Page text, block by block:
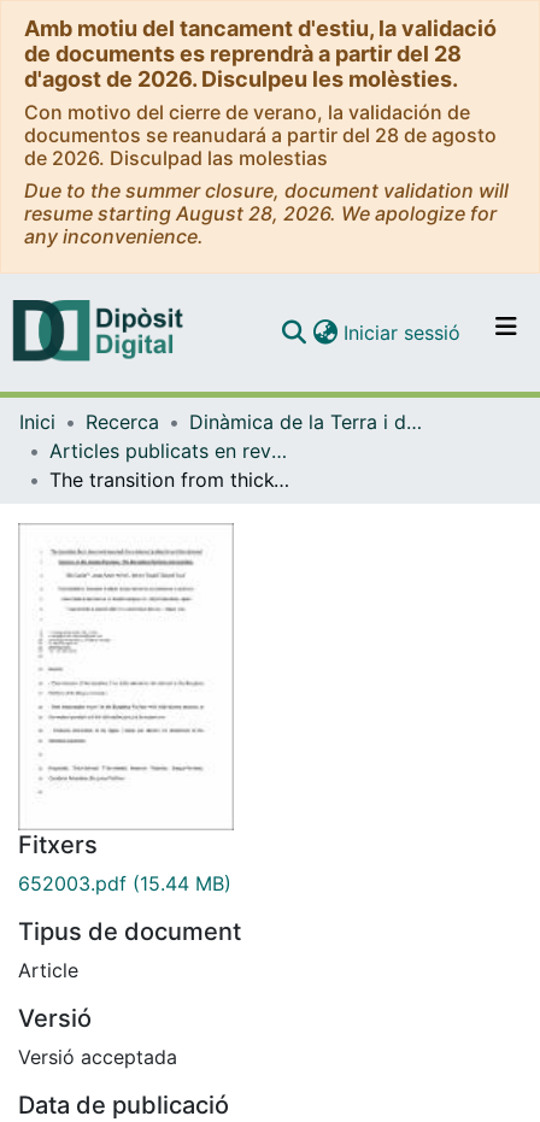
Amb motiu del tancament d'estiu, la validació
de documents es reprendrà a partir del 28
d'agost de 2026. Disculpeu les molèsties.
Con motivo del cierre de verano, la validación de
documentos se reanudará a partir del 28 de agosto
de 2026. Disculpad las molestias
Due to the summer closure, document validation will
resume starting August 28, 2026. We apologize for
any inconvenience.
Navega per tot el DD
Com publicar
Iniciar sessió (current)
Inici Recerca
Dinàmica de la Terra i de l'Oceà
Articles publicats en revistes (Dinàmica de la Terra i l'Oceà)
The transition from thick-skinned to thin-skinned tectonics in the Basque-Cantabrian Pyrenees: the Burgalesa Platform and surrondings
Fitxers
652003.pdf (15.44 MB)
Tipus de document
Article
Versió
Versió acceptada
Data de publicació